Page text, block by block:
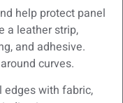
help protect panel
a leather strip,
and adhesive.
curves.
edges with fabric,